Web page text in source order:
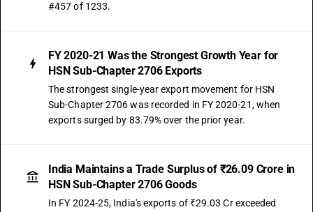
#457 of 1233.
FY 2020-21 Was the Strongest Growth Year for
HSN Sub-Chapter 2706 Exports
The strongest single-year export movement for HSN
Sub-Chapter 2706 was recorded in FY 2020-21, when
exports surged by 83.79% over the prior year.
India Maintains a Trade Surplus of ₹26.09 Crore in
HSN Sub-Chapter 2706 Goods
In FY 2024-25, India's exports of ₹29.03 Cr exceeded